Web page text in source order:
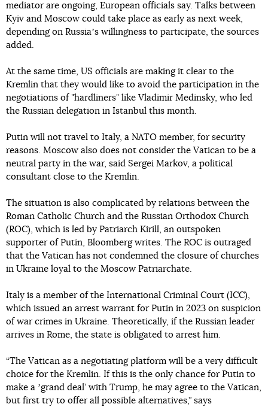
mediator are ongoing, European officials say. Talks between
Kyiv and Moscow could take place as early as next week,
depending on Russiaʼs willingness to participate, the sources
added.
At the same time, US officials are making it clear to the
Kremlin that they would like to avoid the participation in the
negotiations of "hardliners" like Vladimir Medinsky, who led
the Russian delegation in Istanbul this month.
Putin will not travel to Italy, a NATO member, for security
reasons. Moscow also does not consider the Vatican to be a
neutral party in the war, said Sergei Markov, a political
consultant close to the Kremlin.
The situation is also complicated by relations between the
Roman Catholic Church and the Russian Orthodox Church
(ROC), which is led by Patriarch Kirill, an outspoken
supporter of Putin, Bloomberg writes. The ROC is outraged
that the Vatican has not condemned the closure of churches
in Ukraine loyal to the Moscow Patriarchate.
Italy is a member of the International Criminal Court (ICC),
which issued an arrest warrant for Putin in 2023 on suspicion
of war crimes in Ukraine. Theoretically, if the Russian leader
arrives in Rome, the state is obligated to arrest him.
“The Vatican as a negotiating platform will be a very difficult
choice for the Kremlin. If this is the only chance for Putin to
make a ʼgrand deal’ with Trump, he may agree to the Vatican,
but first try to offer all possible alternatives,” says